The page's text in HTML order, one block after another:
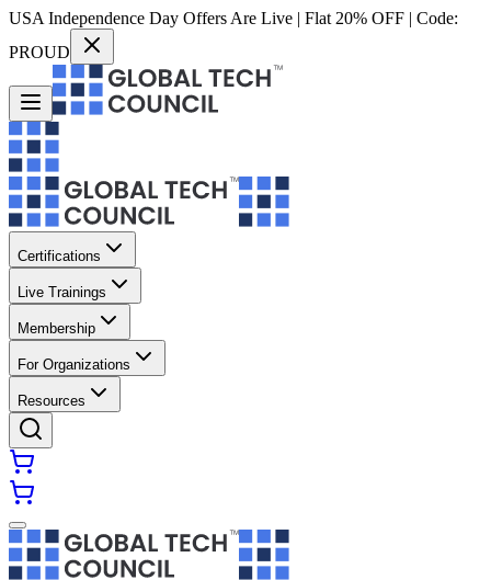
USA Independence Day Offers Are Live | Flat 20% OFF | Code:
PROUD
Certifications
Live Trainings
Membership
For Organizations
Resources